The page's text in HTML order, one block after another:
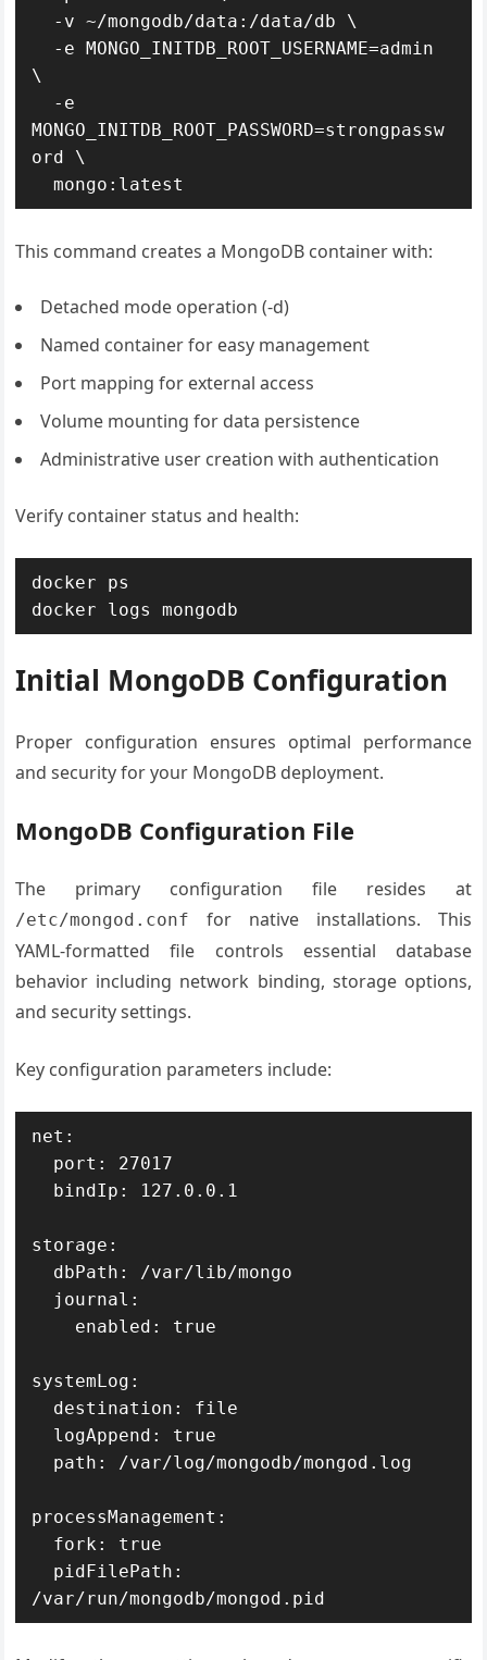
\
MONGO_INITDB_ROOT_PASSWORD=strongpassw
ord \
  mongo:latest
This command creates a MongoDB container with:
Detached mode operation (-d)
Named container for easy management
Port mapping for external access
Volume mounting for data persistence
Administrative user creation with authentication
Verify container status and health:
docker ps
docker logs mongodb
Initial MongoDB Configuration
Proper configuration ensures optimal performance
and security for your MongoDB deployment.
MongoDB Configuration File
The primary configuration file resides at
/etc/mongod.conf
for native installations. This
YAML-formatted file controls essential database
behavior including network binding, storage options,
and security settings.
Key configuration parameters include:
net:
storage:
systemLog:
processManagement:
/var/run/mongodb/mongod.pid